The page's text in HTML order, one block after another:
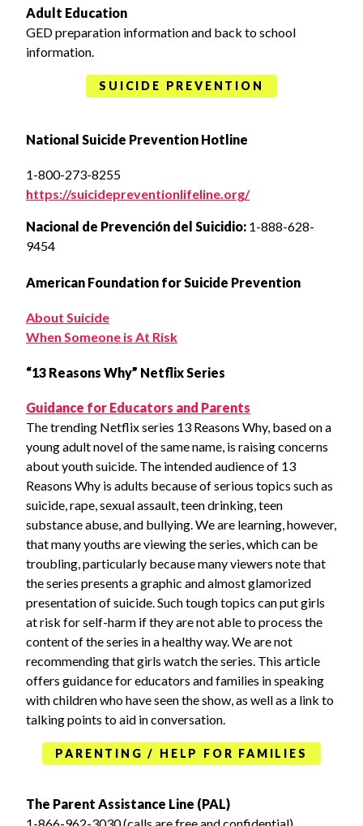
Adult Education
GED preparation information and back to school
information.
SUICIDE PREVENTION
National Suicide Prevention Hotline
1-800-273-8255
https://suicidepreventionlifeline.org/
Nacional de Prevención del Suicidio: 1-888-628-
9454
American Foundation for Suicide Prevention
About Suicide
When Someone is At Risk
“13 Reasons Why” Netflix Series
Guidance for Educators and Parents
The trending Netflix series 13 Reasons Why, based on a
young adult novel of the same name, is raising concerns
about youth suicide. The intended audience of 13
Reasons Why is adults because of serious topics such as
suicide, rape, sexual assault, teen drinking, teen
substance abuse, and bullying. We are learning, however,
that many youths are viewing the series, which can be
troubling, particularly because many viewers note that
the series presents a graphic and almost glamorized
presentation of suicide. Such tough topics can put girls
at risk for self-harm if they are not able to process the
content of the series in a healthy way. We are not
recommending that girls watch the series. This article
offers guidance for educators and families in speaking
with children who have seen the show, as well as a link to
talking points to aid in conversation.
PARENTING / HELP FOR FAMILIES
The Parent Assistance Line (PAL)